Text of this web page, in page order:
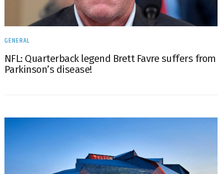
GENERAL
NFL: Quarterback legend Brett Favre suffers from
Parkinson’s disease!